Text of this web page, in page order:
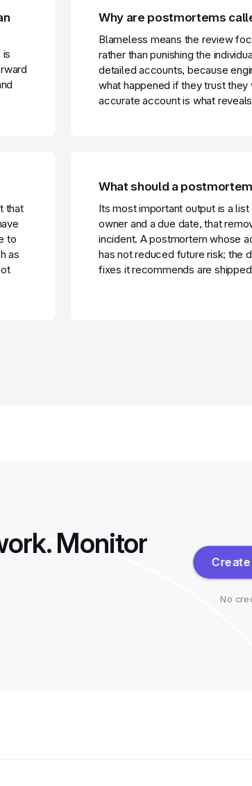
is
Why are postmortems
Blameless means the review
rather than punishing the
detailed accounts, because
what happened if they trust
accurate account is what
that
to
as
What should a
Its most important output is a
owner and a due date, that
incident. A postmortem whose
has not reduced future risk; the
fixes it recommends are
Monitor
No